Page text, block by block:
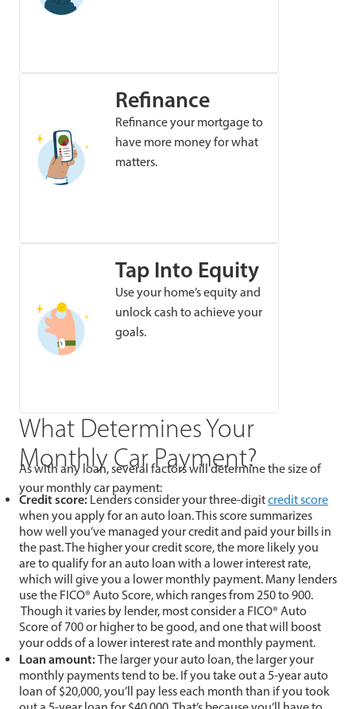
Refinance
Refinance your mortgage to
have more money for what
matters.
Tap Into Equity
Use your home’s equity and
unlock cash to achieve your
goals.
What Determines Your
Monthly Car Payment?
As with any loan, several factors will determine the size of
your monthly car payment:
Credit score: Lenders consider your three-digitcredit score
when you apply for an auto loan. This score summarizes
how well you’ve managed your credit and paid your bills in
the past. The higher your credit score, the more likely you
are to qualify for an auto loan with a lower interest rate,
which will give you a lower monthly payment. Many lenders
use the FICO® Auto Score, which ranges from 250 to 900.
Though it varies by lender, most consider a FICO® Auto
Score of 700 or higher to be good, and one that will boost
your odds of a lower interest rate and monthly payment.
Loan amount:The larger your auto loan, the larger your
monthly payments tend to be. If you take out a 5-year auto
loan of $20,000, you’ll pay less each month than if you took